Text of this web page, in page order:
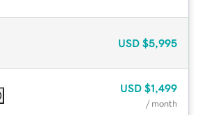
USD $5,995
USD $1,499
/ month